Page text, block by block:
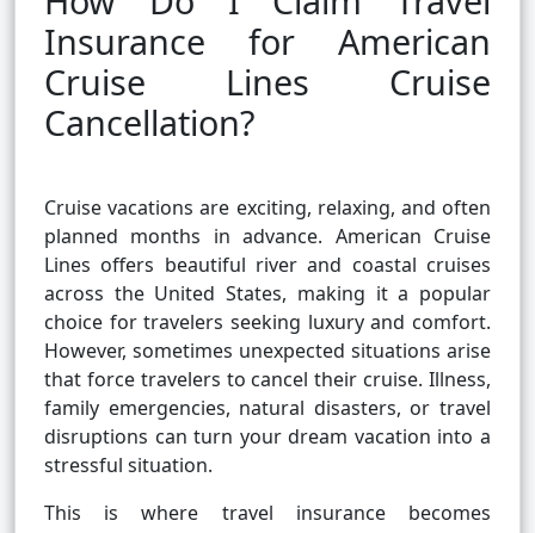
Cruise booking hub
Insurance for American
Cruise Lines Cruise
Cancellation?
Cruise vacations are exciting, relaxing, and often
planned months in advance. American Cruise
Lines offers beautiful river and coastal cruises
across the United States, making it a popular
choice for travelers seeking luxury and comfort.
However, sometimes unexpected situations arise
that force travelers to cancel their cruise. Illness,
family emergencies, natural disasters, or travel
disruptions can turn your dream vacation into a
stressful situation.
This is where travel insurance becomes